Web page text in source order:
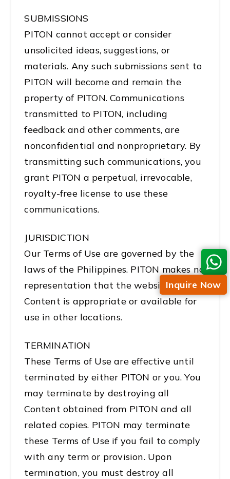
SUBMISSIONS
PITON cannot accept or consider
unsolicited ideas, suggestions, or
materials. Any such submissions sent to
PITON will become and remain the
property of PITON. Communications
transmitted to PITON, including
feedback and other comments, are
nonconfidential and nonproprietary. By
transmitting such communications, you
grant PITON a perpetual, irrevocable,
royalty-free license to use these
communications.
JURISDICTION
Our Terms of Use are governed by the
laws of the Philippines. PITON makes no
representation that the website or
Content is appropriate or available for
use in other locations.
TERMINATION
These Terms of Use are effective until
terminated by either PITON or you. You
may terminate by destroying all
Content obtained from PITON and all
related copies. PITON may terminate
these Terms of Use if you fail to comply
with any term or provision. Upon
termination, you must destroy all
Inquire Now